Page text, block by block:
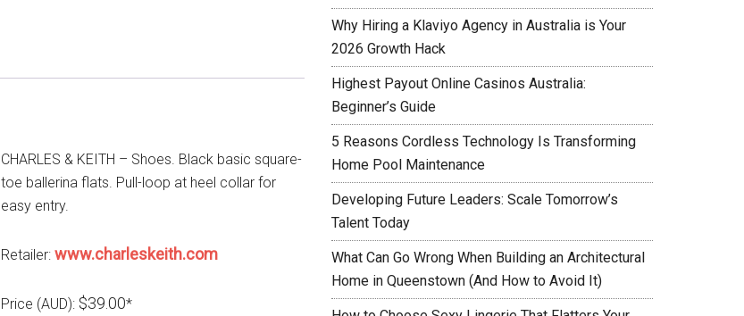
CHARLES & KEITH – Shoes. Black basic square-
toe ballerina flats. Pull-loop at heel collar for
easy entry.
Retailer: www.charleskeith.com
Price (AUD): $39.00*
Why Hiring a Klaviyo Agency in Australia is Your
2026 Growth Hack
Highest Payout Online Casinos Australia:
Beginner’s Guide
5 Reasons Cordless Technology Is Transforming
Home Pool Maintenance
Developing Future Leaders: Scale Tomorrow’s
Talent Today
What Can Go Wrong When Building an Architectural
Home in Queenstown (And How to Avoid It)